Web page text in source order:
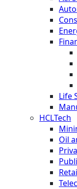
Life
HCLTech
Oil